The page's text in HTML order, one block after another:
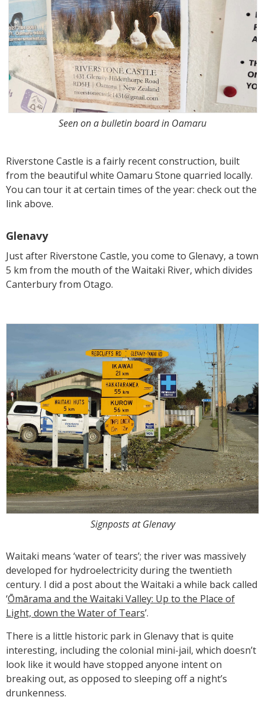
Seen on a bulletin board in Oamaru
Riverstone Castle is a fairly recent construction, built
from the beautiful white Oamaru Stone quarried locally.
You can tour it at certain times of the year: check out the
link above.
Glenavy
Just after Riverstone Castle, you come to Glenavy, a town
5 km from the mouth of the Waitaki River, which divides
Canterbury from Otago.
Signposts at Glenavy
Waitaki means ‘water of tears’; the river was massively
developed for hydroelectricity during the twentieth
century. I did a post about the Waitaki a while back called
‘Ōmārama and the Waitaki Valley: Up to the Place of
Light, down the Water of Tears’.
There is a little historic park in Glenavy that is quite
interesting, including the colonial mini-jail, which doesn’t
look like it would have stopped anyone intent on
breaking out, as opposed to sleeping off a night’s
drunkenness.